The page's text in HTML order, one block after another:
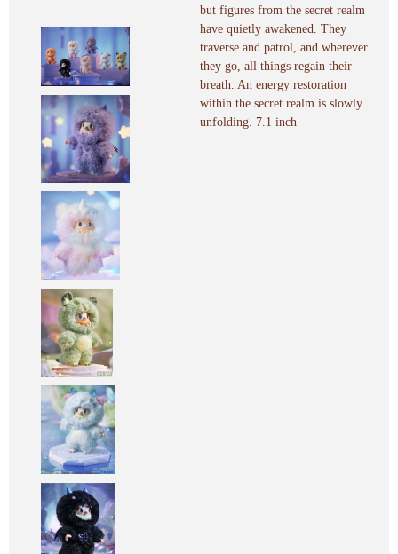
but figures from the secret realm
have quietly awakened. They
traverse and patrol, and wherever
they go, all things regain their
breath. An energy restoration
within the secret realm is slowly
unfolding. 7.1 inch